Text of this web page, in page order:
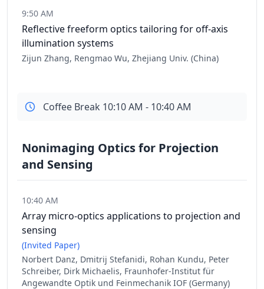
9:50 AM
Reflective freeform optics tailoring for off-axis
illumination systems
Zijun Zhang, Rengmao Wu, Zhejiang Univ. (China)
Coffee Break 10:10 AM - 10:40 AM
Nonimaging Optics for Projection
and Sensing
10:40 AM
Array micro-optics applications to projection and
sensing
(Invited Paper)
Norbert Danz, Dmitrij Stefanidi, Rohan Kundu, Peter
Schreiber, Dirk Michaelis, Fraunhofer-Institut für
Angewandte Optik und Feinmechanik IOF (Germany)